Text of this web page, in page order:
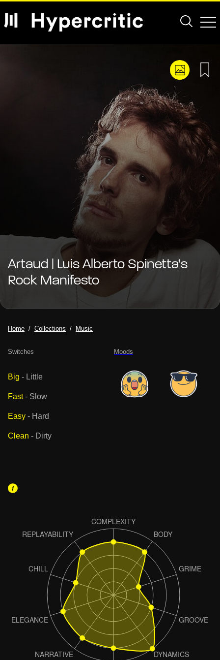
Artaud | Luis Alberto Spinetta’s
Rock Manifesto
Home Collections Music
Moods
Switches
Big - Little
Fast- Slow
Easy - Hard
Clean - Dirty